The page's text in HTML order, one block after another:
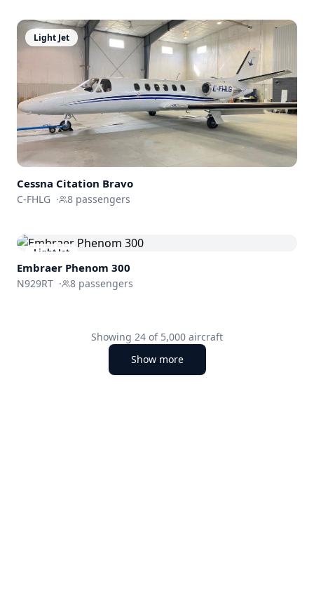
Light Jet
Cessna Citation Bravo
C-FHLG · 8 passengers
Light Jet
Embraer Phenom 300
N929RT · 8 passengers
Showing 24 of 5,000 aircraft
Show more